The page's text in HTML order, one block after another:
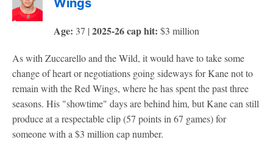
Wings
Age: 37 | 2025-26 cap hit: $3 million
As with Zuccarello and the Wild, it would have to take some
change of heart or negotiations going sideways for Kane not to
remain with the Red Wings, where he has spent the past three
seasons. His "showtime" days are behind him, but Kane can still
produce at a respectable clip (57 points in 67 games) for
someone with a $3 million cap number.